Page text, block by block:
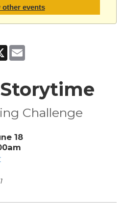
other events
X
Challenge
18